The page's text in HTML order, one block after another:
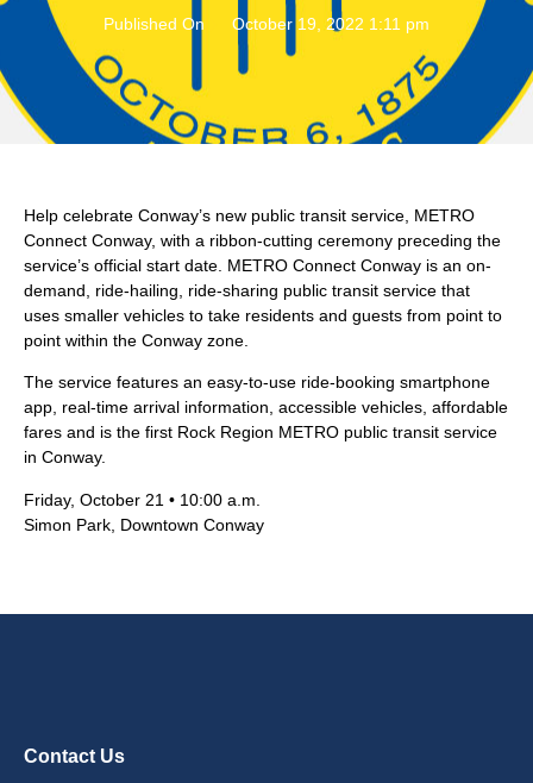
Published On October 19, 2022 1:11 pm
Help celebrate Conway’s new public transit service, METRO
Connect Conway, with a ribbon-cutting ceremony preceding the
service’s official start date. METRO Connect Conway is an on-
demand, ride-hailing, ride-sharing public transit service that
uses smaller vehicles to take residents and guests from point to
point within the Conway zone.
The service features an easy-to-use ride-booking smartphone
app, real-time arrival information, accessible vehicles, affordable
fares and is the first Rock Region METRO public transit service
in Conway.
Friday, October 21 • 10:00 a.m.
Simon Park, Downtown Conway
Contact Us